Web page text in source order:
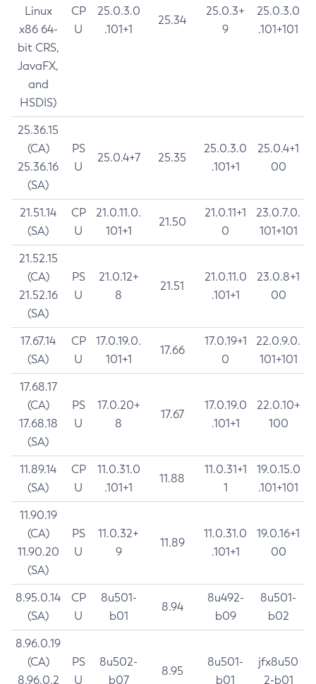
Linux
x86 64-
bit CRS,
JavaFX,
and
HSDIS)
CP
U
25.0.3.0
.101+1
25.34
25.0.3+
9
25.0.3.0
.101+101
25.36.15
(CA)
25.36.16
(SA)
PS
U
25.0.4+7 25.35
25.0.3.0
.101+1
25.0.4+1
00
21.51.14
(SA)
CP
U
21.0.11.0.
101+1
21.50
21.0.11+1
0
23.0.7.0.
101+101
21.52.15
(CA)
21.52.16
(SA)
PS
U
21.0.12+
8
21.51
21.0.11.0
.101+1
23.0.8+1
00
17.67.14
(SA)
CP
U
17.0.19.0.
101+1
17.66
17.0.19+1
0
22.0.9.0.
101+101
17.68.17
(CA)
17.68.18
(SA)
PS
U
17.0.20+
8
17.67
17.0.19.0
.101+1
22.0.10+
100
11.89.14
(SA)
CP
U
11.0.31.0
.101+1
11.88
11.0.31+1
1
19.0.15.0
.101+101
11.90.19
(CA)
11.90.20
(SA)
PS
U
11.0.32+
9
11.89
11.0.31.0
.101+1
19.0.16+1
00
8.95.0.14
(SA)
CP
U
8u501-
b01
8.94
8u492-
b09
8u501-
b02
8.96.0.19
(CA)
8.96.0.2
PS
U
8u502-
b07
8.95
8u501-
b01
jfx8u50
2-b01